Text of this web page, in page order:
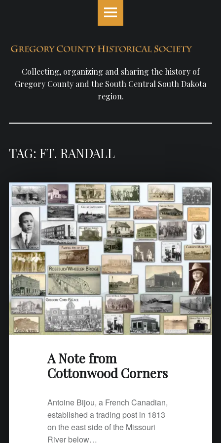
Society
site
navigation
p
t
c
t
Collecting, organizing and sharing the history of
Gregory County and the South Central South Dakota
region.
TAG: FT. RANDALL
A Note from
Cottonwood Corners
Antoine Bijou, a French Canadian,
established a trading post in 1813
on the east side of the Missouri
River below…